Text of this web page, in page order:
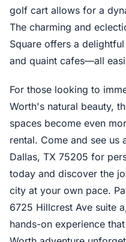
golf cart allows for a
The charming and
Square offers a
and quaint cafes—all
For those looking to
Worth's natural beauty,
spaces become even
rental. Come and see us
Dallas, TX 75205 for
today and discover the
city at your own pace.
6725 Hillcrest Ave suite
hands-on experience